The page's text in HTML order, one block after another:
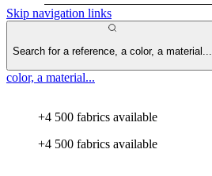
Skip navigation links
Search for a reference, a color, a material...
color, a material...
+4 500 fabrics available
+4 500 fabrics available